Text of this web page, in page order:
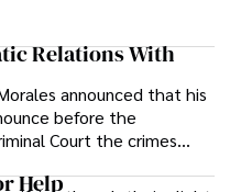
Relations With
announced that his
before the
Court the crimes
that Israel is committing
population of the Gaza
Help